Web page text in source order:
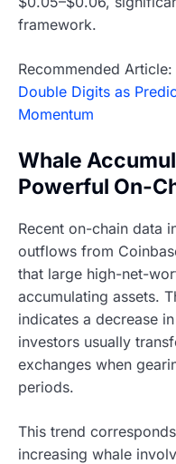
framework.
Recommended Article:
Double Digits as
Momentum
Whale
Powerful On-
Recent on-chain data
outflows from
that large high-net-
accumulating assets.
indicates a decrease
investors usually
exchanges when
periods.
This trend
increasing whale